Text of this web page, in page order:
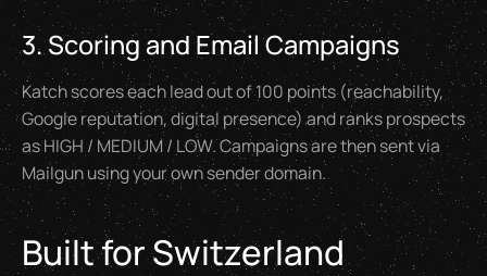
3. Scoring and Email Campaigns
Katch scores each lead out of 100 points (reachability,
Google reputation, digital presence) and ranks prospects
as HIGH / MEDIUM / LOW. Campaigns are then sent via
Mailgun using your own sender domain.
Built for Switzerland